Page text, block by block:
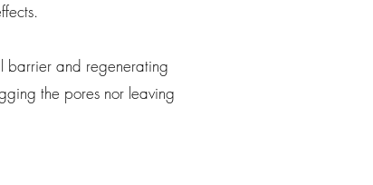
barrier and regenerating
the pores nor leaving